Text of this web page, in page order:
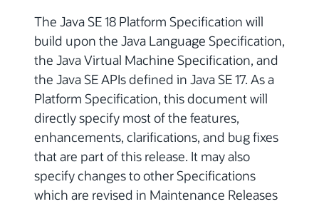
The Java SE 18 Platform Specification will
build upon the Java Language Specification,
the Java Virtual Machine Specification, and
the Java SE APIs defined in Java SE 17. As a
Platform Specification, this document will
directly specify most of the features,
enhancements, clarifications, and bug fixes
that are part of this release. It may also
specify changes to other Specifications
which are revised in Maintenance Releases